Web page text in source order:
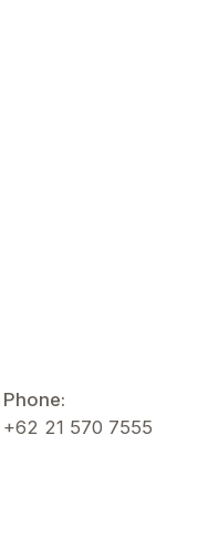
Phone:
+62 21 570 7555